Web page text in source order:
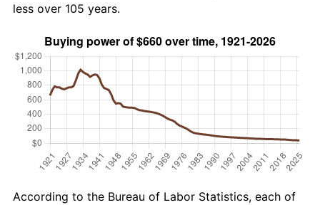
less over 105 years.
According to the Bureau of Labor Statistics, each of